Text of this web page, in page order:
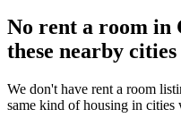
No rent a room in
these nearby cities
We don't have rent a room
same kind of housing in